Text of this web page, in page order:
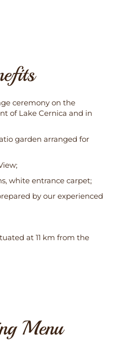
ceremony on the
of Lake Cernica and in
garden arranged for
white entrance carpet;
by our experienced
at 11 km from the
Menu